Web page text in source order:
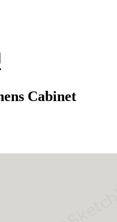
Cabinet